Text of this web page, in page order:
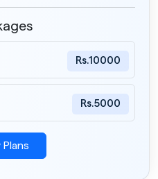
Rs.10000
Rs.5000
Plans